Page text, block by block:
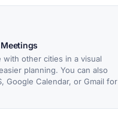
with other cities in a visual
planning. You can also
Google Calendar, or Gmail for